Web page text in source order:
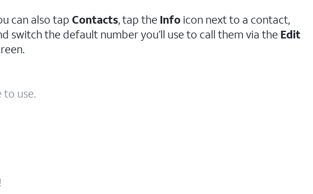
can also tap Contacts, tap the Infoicon next to a contact,
switch the default number you’ll use to call them via the Edit
to use.